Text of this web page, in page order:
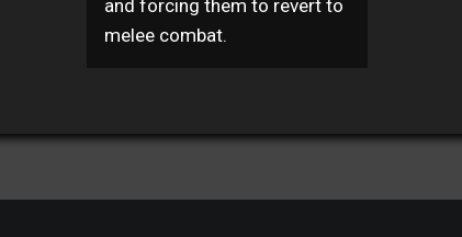
and forcing them to revert to
melee combat.